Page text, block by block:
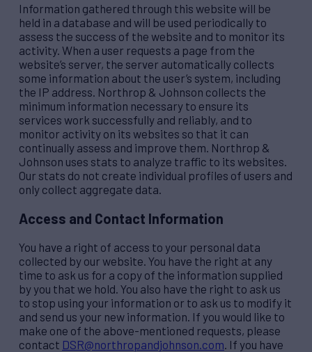
Information gathered through this website will be
held in a database and will be used periodically to
assess the success of the website and to monitor its
activity. When a user requests a page from the
website’s server, the server automatically collects
some information about the user’s system, including
the IP address. Northrop & Johnson collects the
minimum information necessary to ensure its
services work successfully and reliably, and to
monitor activity on its websites so that it can
continually assess and improve them. Northrop &
Johnson uses stats to analyze traffic to its websites.
Our stats do not create individual profiles of users and
only collect aggregate data.
Access and Contact Information
You have a right of access to your personal data
collected by our website. You have the right at any
time to ask us for a copy of the information supplied
by you that we hold. You also have the right to ask us
to stop using your information or to ask us to modify it
and send us your new information. If you would like to
make one of the above-mentioned requests, please
contact DSR@northropandjohnson.com. If you have